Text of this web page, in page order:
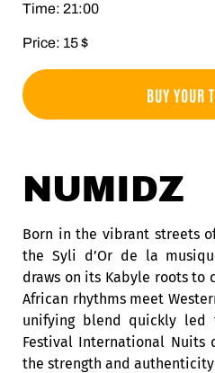
Time: 21:00
Price: 15 $
BUY YOUR
NUMIDZ
Born in the vibrant streets
the Syli d’Or de la
draws on its Kabyle roots to
African rhythms meet
unifying blend quickly
Festival International Nuits
the strength and